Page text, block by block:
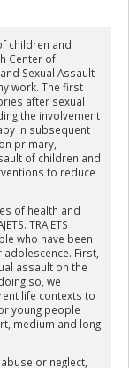
children and
Center of
Sexual Assault
work. The first
after sexual
the involvement
in subsequent
primary,
of children and
to reduce
of health and
TRAJETS
who have been
First,
assault on the
so, we
life contexts to
young people
medium and long
or neglect,